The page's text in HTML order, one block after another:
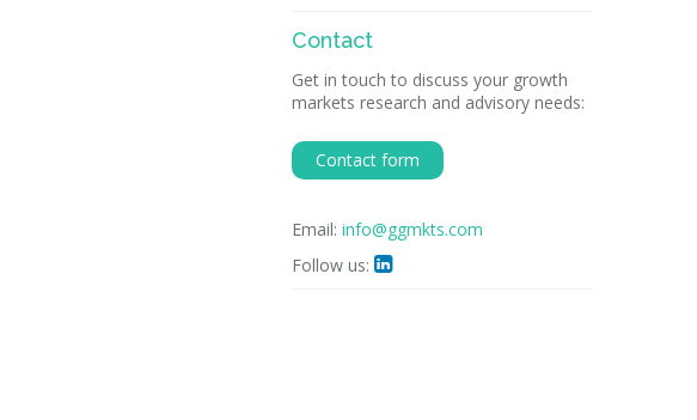
Contact
Get in touch to discuss your growth
markets research and advisory needs:
Contact form
Email: info@ggmkts.com
Follow us: 